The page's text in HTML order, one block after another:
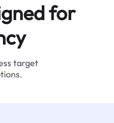
for
target